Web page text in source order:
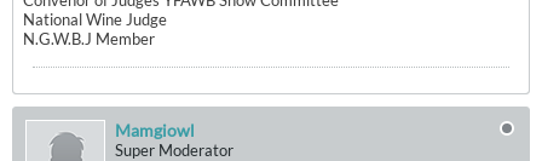
National Wine Judge
N.G.W.B.J Member
Mamgiowl
Super Moderator